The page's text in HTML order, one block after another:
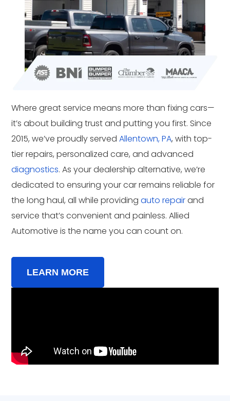
Where great service means more than fixing cars—
it’s about building trust and putting you first. Since
2015, we’ve proudly servedAllentown, PA, with top-
tier repairs, personalized care, and advanced
diagnostics. As your dealership alternative, we’re
dedicated to ensuring your car remains reliable for
the long haul, all while providingauto repairand
service that’s convenient and painless. Allied
Automotive is the name you can count on.
LEARN MORE